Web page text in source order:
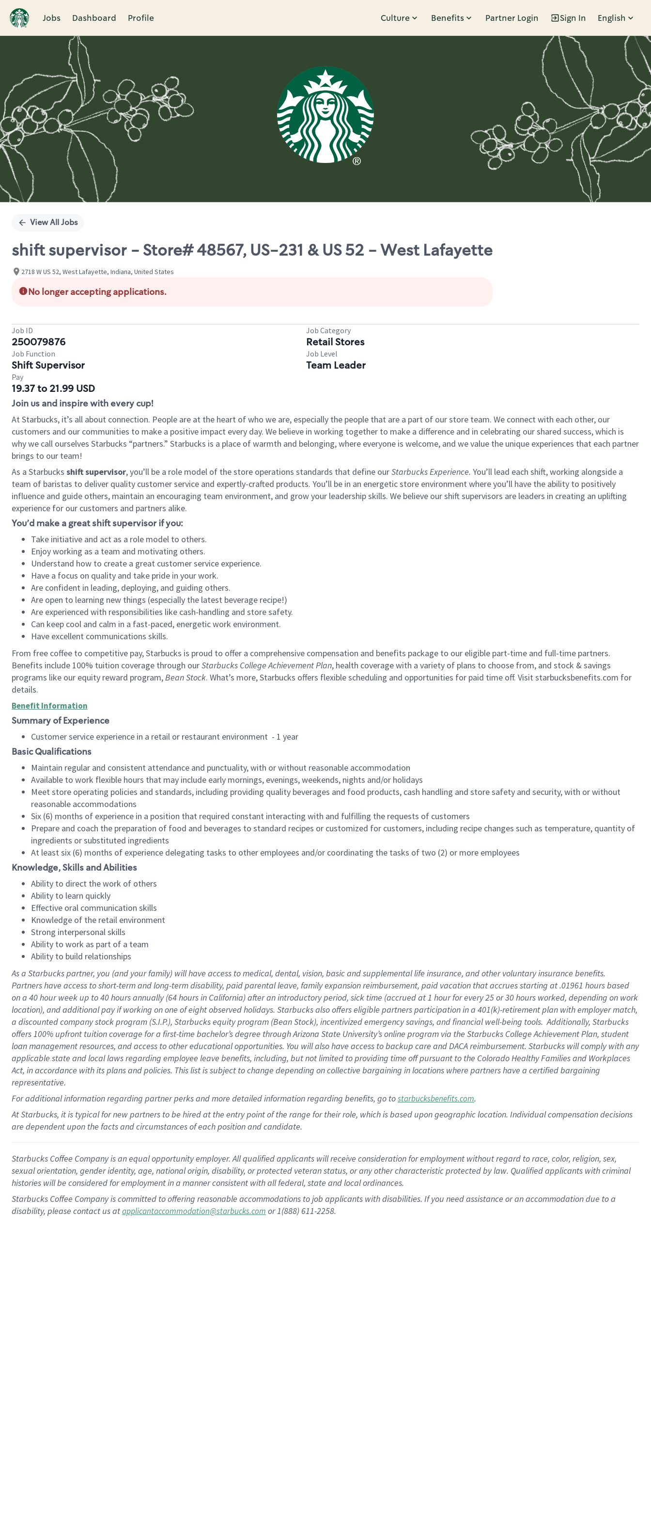
Jobs Dashboard Profile Culture Benefits Partner Login Sign In English
Single
View All Jobs
shift supervisor - Store# 48567, US-231 & US 52 - West Lafayette
2718 W US 52, West Lafayette, Indiana, United States
No longer accepting applications.
Job ID
250079876
Job Category
Retail Stores
Job Function
Shift Supervisor
Job Level
Team Leader
Pay
19.37 to 21.99 USD
Join us and inspire with every cup!
At Starbucks, it’s all about connection. People are at the heart of who we are, especially the people that are a part of our store team. We connect with each other, our
customers and our communities to make a positive impact every day. We believe in working together to make a difference and in celebrating our shared success, which is
why we call ourselves Starbucks “partners.” Starbucks is a place of warmth and belonging, where everyone is welcome, and we value the unique experiences that each partner
brings to our team!
As a Starbucks shift supervisor, you’ll be a role model of the store operations standards that define ourStarbucks Experience. You’ll lead each shift, working alongside a
team of baristas to deliver quality customer service and expertly-crafted products. You’ll be in an energetic store environment where you’ll have the ability to positively
influence and guide others, maintain an encouraging team environment, and grow your leadership skills. We believe our shift supervisors are leaders in creating an uplifting
experience for our customers and partners alike.
You’d make a great shift supervisor if you:
Take initiative and act as a role model to others.
Enjoy working as a team and motivating others.
Understand how to create a great customer service experience.
Have a focus on quality and take pride in your work.
Are confident in leading, deploying, and guiding others.
Are open to learning new things (especially the latest beverage recipe!)
Are experienced with responsibilities like cash-handling and store safety.
Can keep cool and calm in a fast-paced, energetic work environment.
Have excellent communications skills.
From free coffee to competitive pay, Starbucks is proud to offer a comprehensive compensation and benefits package to our eligible part-time and full-time partners.
Benefits include 100% tuition coverage through ourStarbucks College Achievement Plan, health coverage with a variety of plans to choose from, and stock & savings
programs like our equity reward program,Bean Stock. What’s more, Starbucks offers flexible scheduling and opportunities for paid time off. Visit starbucksbenefits.com for
details.
Benefit Information
Summary of Experience
Customer service experience in a retail or restaurant environment - 1 year
Basic Qualifications
Maintain regular and consistent attendance and punctuality, with or without reasonable accommodation
Available to work flexible hours that may include early mornings, evenings, weekends, nights and/or holidays
Meet store operating policies and standards, including providing quality beverages and food products, cash handling and store safety and security, with or without
reasonable accommodations
Six (6) months of experience in a position that required constant interacting with and fulfilling the requests of customers
Prepare and coach the preparation of food and beverages to standard recipes or customized for customers, including recipe changes such as temperature, quantity of
ingredients or substituted ingredients
At least six (6) months of experience delegating tasks to other employees and/or coordinating the tasks of two (2) or more employees
Knowledge, Skills and Abilities
Ability to direct the work of others
Ability to learn quickly
Effective oral communication skills
Knowledge of the retail environment
Strong interpersonal skills
Ability to work as part of a team
Ability to build relationships
As a Starbuckspartner, you (and your family) will have access to medical, dental, vision, basicand supplementallife insurance, andother voluntary insurance benefits.
Partners have access toshort-term and long-term disability, paid parental leave, familyexpansionreimbursement, paid vacation thataccrues starting at .01961 hours based
on a 40 hourweek up to40 hoursannually (64 hoursin California)after an introductory period, sick time (accrued at1 hour for every25 or 30 hours worked, depending on work
location), andadditional payif working onone ofeightobservedholidays. Starbucks also offerseligible partnersparticipation in a 401(k)-retirementplan with employer match,
a discounted company stockprogram (S.I.P.), Starbucks equity program (Bean Stock), incentivizedemergency savings, and financial well-being tools.Additionally, Starbucks
offers100% upfront tuitioncoverage for a first-time bachelor’s degree through Arizona State University’s online program via the Starbucks College Achievement Plan, student
loan management resources, and access to other educationalopportunities. You will also have access to backup care andDACA reimbursement. Starbucks willcomply withany
applicable state and local lawsregarding employee leave benefits, including, but not limited to providing time offpursuant to the Colorado Healthy Families and Workplaces
Act, in accordance withitsplans andpolicies. This list is subject to change depending on collective bargaining in locations where partners have a certified bargaining
representative.
Foradditionalinformation regarding partnerperksand more detailedinformationregarding benefits, go tostarbucksbenefits.com.
At Starbucks, it is typical for new partners to be hired at the entry point of the range for their role, which is based upon geographic location. Individual compensation decisions
are dependent upon the facts and circumstances of each position and candidate.
Starbucks Coffee Company is an equal opportunity employer. All qualified applicants will receive consideration for employment without regard to race, color, religion, sex,
sexual orientation, gender identity, age, national origin, disability, or protected veteran status, or any other characteristic protected by law. Qualified applicants with criminal
histories will be considered for employment in a manner consistent with all federal, state and local ordinances.
Starbucks Coffee Company is committed to offering reasonable accommodations to job applicants with disabilities. If you need assistance or an accommodation due to a
disability, please contact us atapplicantaccommodation@starbucks.com or 1(888) 611-2258.